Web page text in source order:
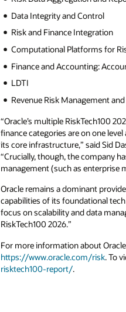
Data Integrity and Control
Risk and Finance Integration
Computational Platforms for
Finance and Accounting:
LDTI
Revenue Risk Management
“Oracle’s multiple RiskTech100
finance categories are on one
its core infrastructure,” said Sid
“Crucially, though, the company
management (such as enterprise
Oracle remains a dominant
capabilities of its foundational
focus on scalability and data
RiskTech100 2026.”
For more information about
https://www.oracle.com/risk. To
risktech100-report/.